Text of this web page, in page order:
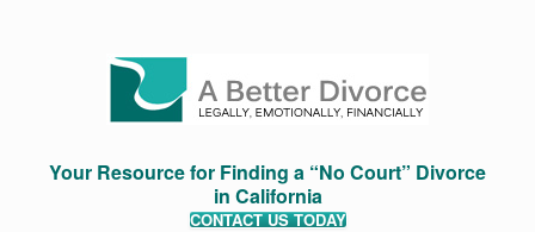
Your Resource for Finding a “No Court” Divorce
in California
CONTACT US TODAY